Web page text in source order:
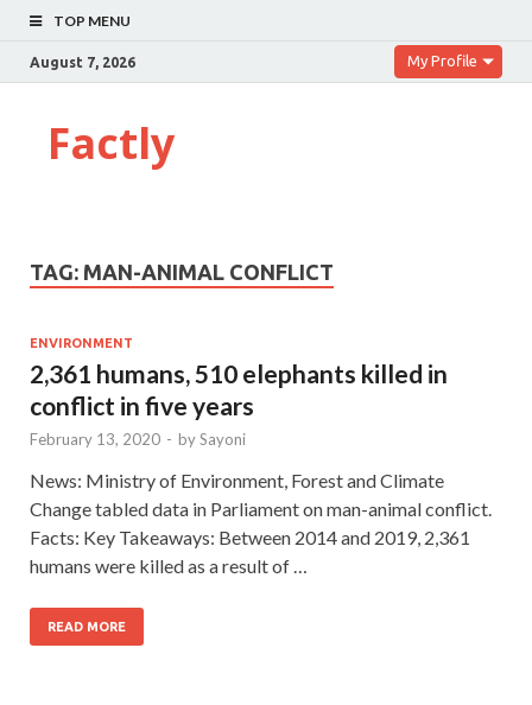
TOP MENU
August 7, 2026 My Profile
Factly
TAG: MAN-ANIMAL CONFLICT
ENVIRONMENT
2,361 humans, 510 elephants killed in
conflict in five years
February 13, 2020 - bySayoni
News: Ministry of Environment, Forest and Climate
Change tabled data in Parliament on man-animal conflict.
Facts: Key Takeaways: Between 2014 and 2019, 2,361
humans were killed as a result of …
READ MORE